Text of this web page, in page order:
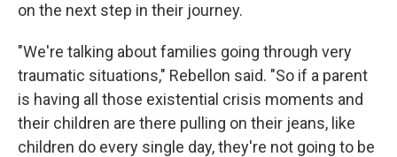
on the next step in their journey.
"We're talking about families going through very
traumatic situations," Rebellon said. "So if a parent
is having all those existential crisis moments and
their children are there pulling on their jeans, like
children do every single day, they're not going to be